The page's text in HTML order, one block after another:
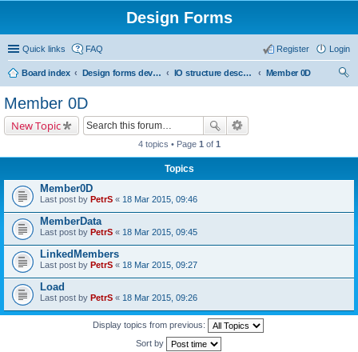
Design Forms
Quick links FAQ Login
Register
Board index Design forms developers IO structure description
Member 0D
Member 0D
New Topic
4 topics • Page 1 of 1
Topics
Member0D
Last post by PetrS « 18 Mar 2015, 09:46
MemberData
Last post by PetrS « 18 Mar 2015, 09:45
LinkedMembers
Last post by PetrS « 18 Mar 2015, 09:27
Load
Last post by PetrS « 18 Mar 2015, 09:26
Display topics from previous:
Sort by